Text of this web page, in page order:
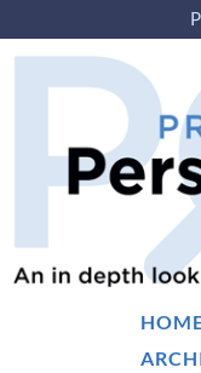
Skip
Skip
menu